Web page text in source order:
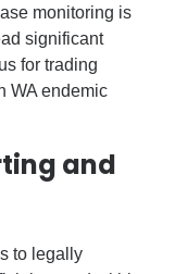
monitoring is
significant
for trading
WA endemic
and
to legally